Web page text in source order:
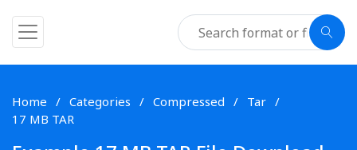
Home Categories Compressed
Tar
17 MB TAR